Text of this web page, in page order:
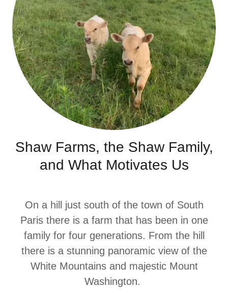
Shaw Farms, the Shaw Family,
and What Motivates Us
On a hill just south of the town of South
Paris there is a farm that has been in one
family for four generations. From the hill
there is a stunning panoramic view of the
White Mountains and majestic Mount
Washington.